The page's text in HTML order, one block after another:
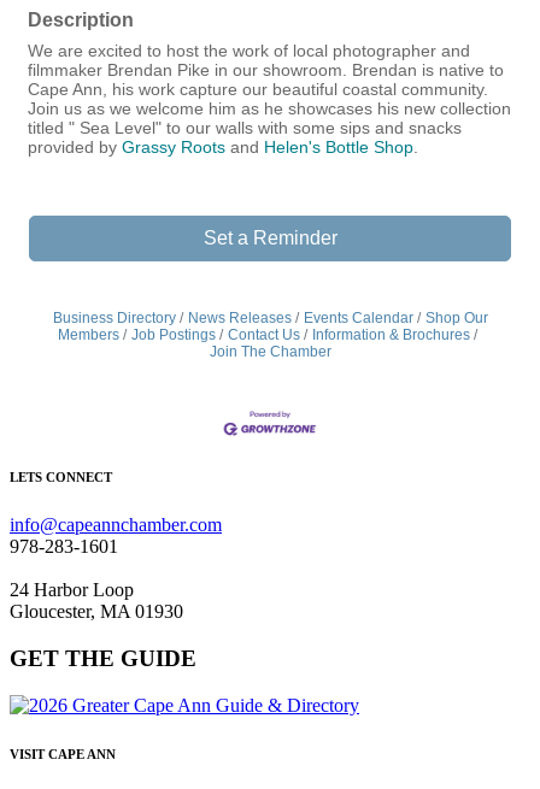
Description
We are excited to host the work of local photographer and
filmmaker Brendan Pike in our showroom. Brendan is native to
Cape Ann, his work capture our beautiful coastal community.
Join us as we welcome him as he showcases his new collection
titled " Sea Level" to our walls with some sips and snacks
provided by Grassy Roots and Helen's Bottle Shop
Set a Reminder
Business Directory News Releases Events Calendar
Shop Our
Members
Job Postings Contact Us
Information & Brochures
Join The Chamber
LETS CONNECT
info@capeannchamber.com
978-283-1601
24 Harbor Loop
Gloucester, MA 01930
GET THE GUIDE
VISIT CAPE ANN